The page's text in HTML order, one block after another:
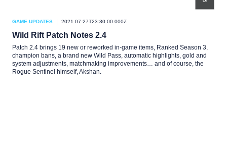
GAME UPDATES 2021-07-27T23:30:00.000Z
Wild Rift Patch Notes 2.4
Patch 2.4 brings 19 new or reworked in-game items, Ranked Season 3,
champion bans, a brand new Wild Pass, automatic highlights, gold and
system adjustments, matchmaking improvements… and of course, the
Rogue Sentinel himself, Akshan.